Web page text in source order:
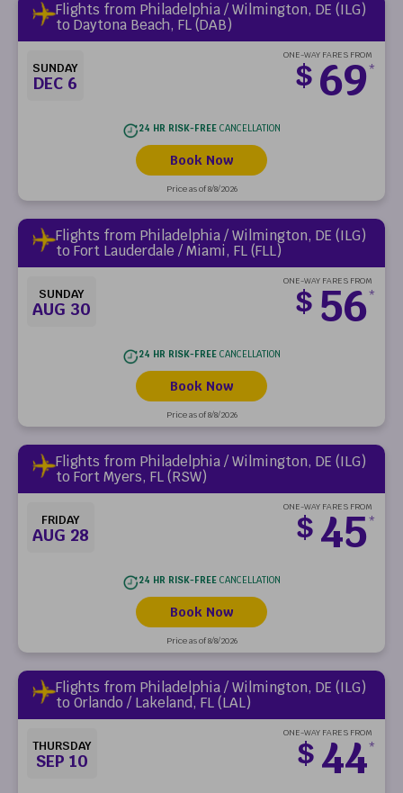
Flights from Philadelphia / Wilmington, DE (ILG)
to Daytona Beach, FL (DAB)
SUNDAY
DEC 6
ONE-WAY FARES FROM
$ 69*
24 HR RISK-FREECANCELLATION
Book Now
Price as of 8/8/2026
Flights from Philadelphia / Wilmington, DE (ILG)
to Fort Lauderdale / Miami, FL (FLL)
SUNDAY
AUG 30
ONE-WAY FARES FROM
$ 56*
24 HR RISK-FREECANCELLATION
Book Now
Price as of 8/8/2026
Flights from Philadelphia / Wilmington, DE (ILG)
to Fort Myers, FL (RSW)
FRIDAY
AUG 28
ONE-WAY FARES FROM
$ 45*
24 HR RISK-FREECANCELLATION
Book Now
Price as of 8/8/2026
Flights from Philadelphia / Wilmington, DE (ILG)
to Orlando / Lakeland, FL (LAL)
THURSDAY
SEP 10
ONE-WAY FARES FROM
$ 44*